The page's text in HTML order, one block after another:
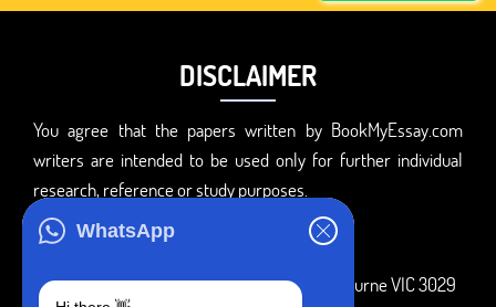
WhatsApp
DISCLAIMER
You agree that the papers written by BookMyEssay.com
writers are intended to be used only for further individual
research, reference or study purposes.
3 Bellbridge Dr, Hoppers Crossing, Melbourne VIC 3029